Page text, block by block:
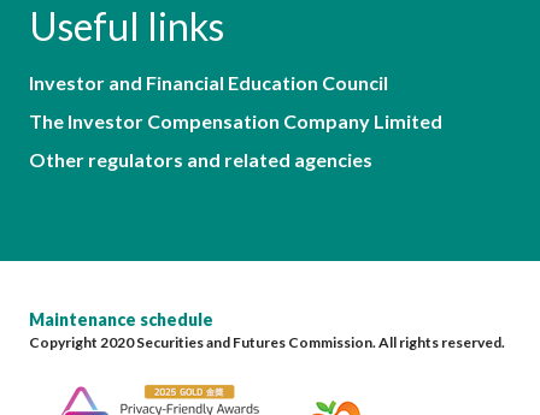
Useful links
Investor and Financial Education Council
The Investor Compensation Company Limited
Other regulators and related agencies
Maintenance schedule
Copyright 2020 Securities and Futures Commission. All rights reserved.